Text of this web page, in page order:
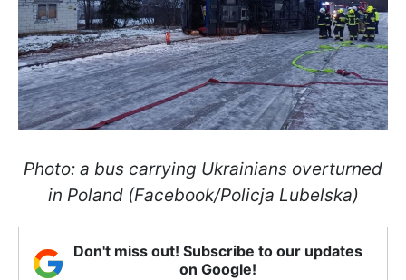
Photo: a bus carrying Ukrainians overturned
in Poland (Facebook/Policja Lubelska)
Don't miss out! Subscribe to our updates
on Google!